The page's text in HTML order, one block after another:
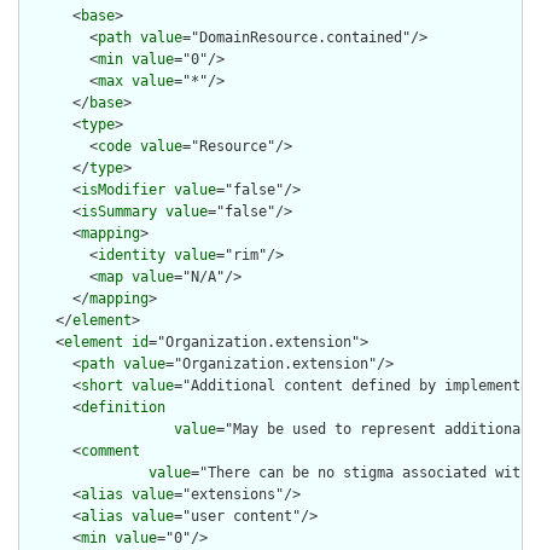
      <
base>
        <
path value="DomainResource.contained"/>
        <
min value="0"/>
        <
max value="*"/>
      </
base>
      <
type>
        <
code value="Resource"/>
      </
type>
      <
isModifier value="false"/>
      <
isSummary value="false"/>
      <
mapping>
        <
identity value="rim"/>
        <
map value="N/A"/>
      </
mapping>
    </
element>
    <
element id="Organization.extension">
      <
path value="Organization.extension"/>
      <
short value="Additional content defined by
      <
definition
value="May be used to represent
      <
comment
value="There can be no stigma associated
      <
alias value="extensions"/>
      <
alias value="user content"/>
      <
min value="0"/>